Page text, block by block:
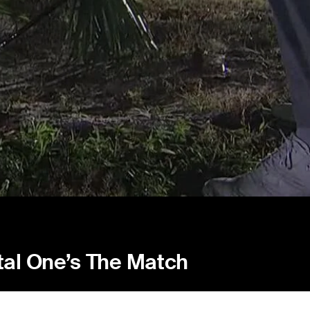
One’s The Match